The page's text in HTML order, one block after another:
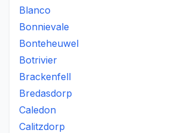
Blanco
Bonnievale
Bonteheuwel
Botrivier
Brackenfell
Bredasdorp
Caledon
Calitzdorp